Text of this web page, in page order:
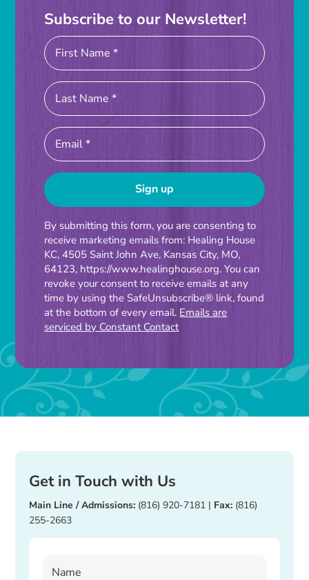
Subscribe to our Newsletter!
Constant
Contact
Use.
Please
leave
this
By submitting this form, you are consenting to
receive marketing emails from: Healing House
KC, 4505 Saint John Ave, Kansas City, MO,
64123, https://www.healinghouse.org. You can
revoke your consent to receive emails at any
time by using the SafeUnsubscribe® link, found
at the bottom of every email. Emails are
serviced by Constant Contact
Get in Touch with Us
Main Line / Admissions: (816) 920-7181 | Fax: (816)
255-2663